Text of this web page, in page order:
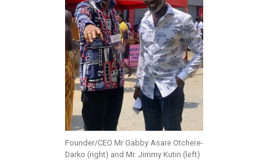
Founder/CEO Mr Gabby Asare Otchere-
Darko (right) and Mr. Jimmy Kutin (left)